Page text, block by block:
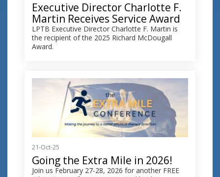
Executive Director Charlotte F.
Martin Receives Service Award
LPTB Executive Director Charlotte F. Martin is
the recipient of the 2025 Richard McDougall
Award.
21-Oct-25
Going the Extra Mile in 2026!
Join us February 27-28, 2026 for another FREE